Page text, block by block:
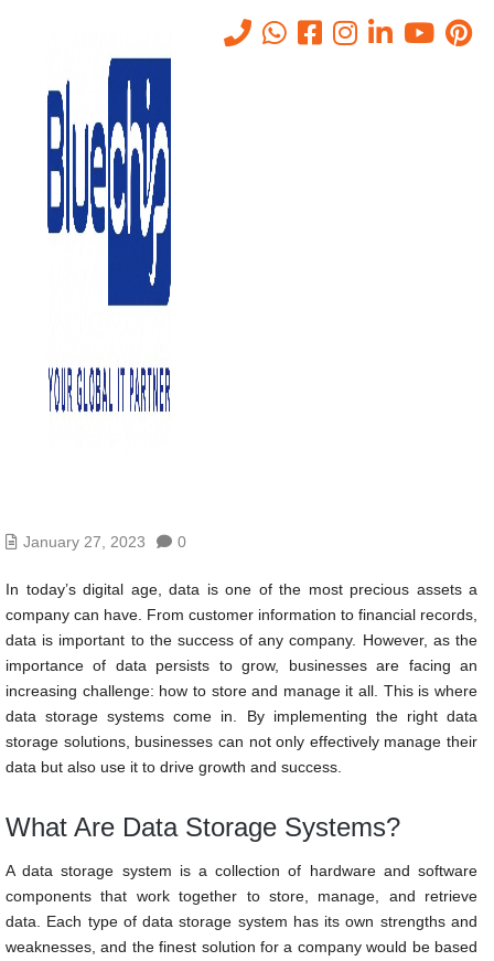
How Data Storage Systems
Can Help To Grow Business
How Data Storage Systems Can Help To Grow Business
January 27, 2023 0
In today’s digital age, data is one of the most precious assets a
company can have. From customer information to financial records,
data is important to the success of any company. However, as the
importance of data persists to grow, businesses are facing an
increasing challenge: how to store and manage it all. This is where
data storage systems come in. By implementing the right data
storage solutions, businesses can not only effectively manage their
data but also use it to drive growth and success.
What Are Data Storage Systems?
A data storage system is a collection of hardware and software
components that work together to store, manage, and retrieve
data. Each type of data storage system has its own strengths and
weaknesses, and the finest solution for a company would be based